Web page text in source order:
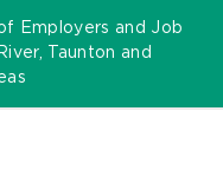
Employers and Job
Taunton and